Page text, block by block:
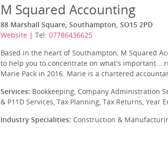
M Squared Accounting
88 Marshall Square, Southampton, SO15 2PD
Website | Tel: 07786436625
Based in the heart of Southampton, M Squared
to help you to concentrate on what's
Marie Pack in 2016. Marie is a chartered
Services: Bookkeeping, Company Administration
& P11D Services, Tax Planning, Tax Returns, Year
Industry Specialities: Construction &